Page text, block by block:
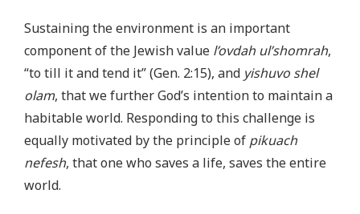
Sustaining the environment is an important
component of the Jewish value l’ovdah ul’shomrah,
“to till it and tend it” (Gen. 2:15), and yishuvo shel
olam, that we further God’s intention to maintain a
habitable world. Responding to this challenge is
equally motivated by the principle of pikuach
nefesh, that one who saves a life, saves the entire
world.